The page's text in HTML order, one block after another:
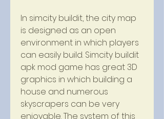
In simcity buildit, the city map
is designed as an open
environment in which players
can easily build. Simcity buildit
apk mod game has great 3D
graphics in which building a
house and numerous
skyscrapers can be very
enjoyable. The system of this